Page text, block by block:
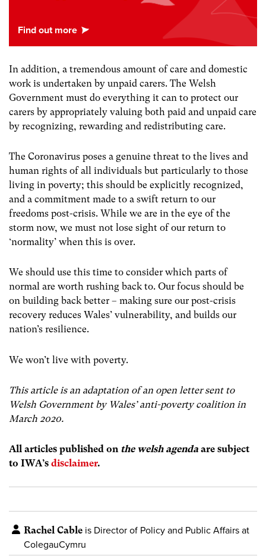
In addition, a tremendous amount of care and domestic
work is undertaken by unpaid carers. The Welsh
Government must do everything it can to protect our
carers by appropriately valuing both paid and unpaid care
by recognizing, rewarding and redistributing care.
The Coronavirus poses a genuine threat to the lives and
human rights of all individuals but particularly to those
living in poverty; this should be explicitly recognized,
and a commitment made to a swift return to our
freedoms post-crisis. While we are in the eye of the
storm now, we must not lose sight of our return to
‘normality’ when this is over.
We should use this time to consider which parts of
normal are worth rushing back to. Our focus should be
on building back better – making sure our post-crisis
recovery reduces Wales’ vulnerability, and builds our
nation’s resilience.
We won’t live with poverty.
This article is an adaptation of an open letter sent to
Welsh Government by Wales’ anti-poverty coalition in
March 2020.
All articles published on the welsh agenda are subject
to IWA’s disclaimer.
Rachel Cable is Director of Policy and Public Affairs at
ColegauCymru